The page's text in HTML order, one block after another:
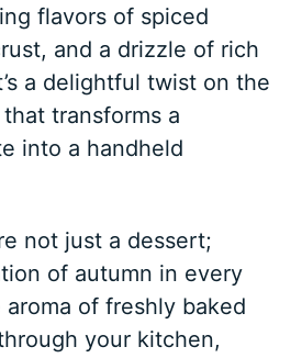
flavors of spiced
and a drizzle of rich
a delightful twist on the
transforms a
into a handheld
not just a dessert;
of autumn in every
of freshly baked
your kitchen,